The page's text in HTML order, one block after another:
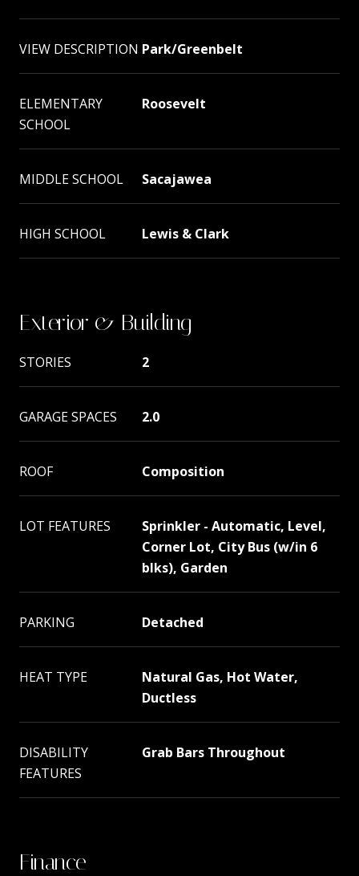
VIEW DESCRIPTION Park/Greenbelt
ELEMENTARY
SCHOOL
Roosevelt
MIDDLE SCHOOL Sacajawea
HIGH SCHOOL Lewis & Clark
Exterior & Building
STORIES 2
GARAGE SPACES 2.0
ROOF Composition
LOT FEATURES
Sprinkler - Automatic, Level,
Corner Lot, City Bus (w/in 6
blks), Garden
PARKING Detached
HEAT TYPE
Natural Gas, Hot Water,
Ductless
DISABILITY
FEATURES
Grab Bars Throughout
Finance